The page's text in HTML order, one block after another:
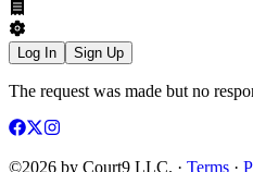
Log In Sign Up
The request was made but no
©2026 by Court9 LLC. · Terms ·